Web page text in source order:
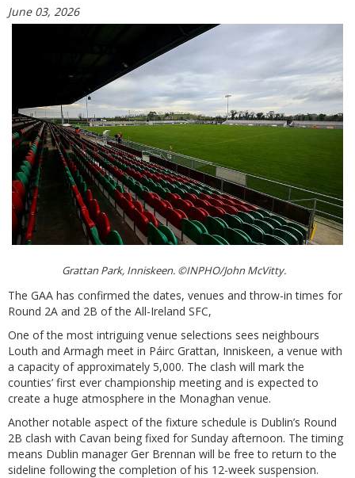
June 03, 2026
Grattan Park, Inniskeen. ©INPHO/John McVitty.
The GAA has confirmed the dates, venues and throw-in times for
Round 2A and 2B of the All-Ireland SFC,
One of the most intriguing venue selections sees neighbours
Louth and Armagh meet in Páirc Grattan, Inniskeen, a venue with
a capacity of approximately 5,000. The clash will mark the
counties’ first ever championship meeting and is expected to
create a huge atmosphere in the Monaghan venue.
Another notable aspect of the fixture schedule is Dublin’s Round
2B clash with Cavan being fixed for Sunday afternoon. The timing
means Dublin manager Ger Brennan will be free to return to the
sideline following the completion of his 12-week suspension.